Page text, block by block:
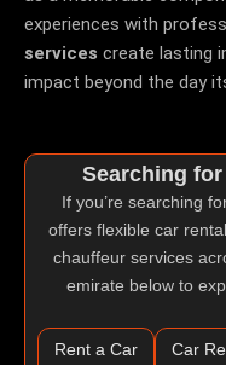
experiences with
services create lasting
impact beyond the day
Searching for
If you’re searching
offers flexible car
chauffeur services
emirate below to
Rent a Car
Car